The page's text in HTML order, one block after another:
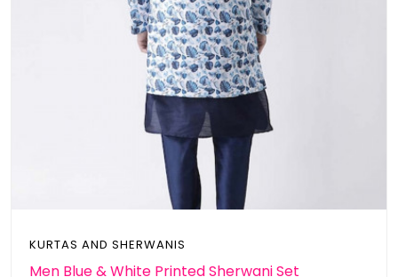
KURTAS AND SHERWANIS
Men Blue & White Printed Sherwani Set